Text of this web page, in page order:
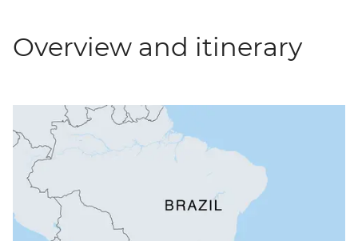
Overview and itinerary